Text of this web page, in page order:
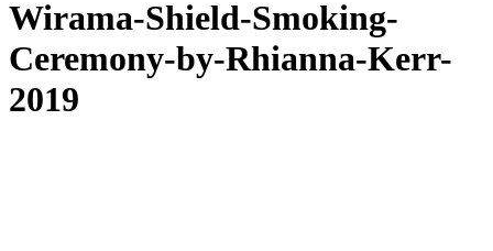
Wirama-Shield-Smoking-
Ceremony-by-Rhianna-Kerr-
2019